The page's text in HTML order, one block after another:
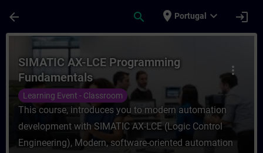
arrow_back search place Portugal expand_more login
Course - SIMATIC AX-LCE
more_vert
SIMATIC AX-LCE Programming
Fundamentals
Learning Event - Classroom
This course, introduces you to modern automation
development with SIMATIC AX-LCE (Logic Control
Engineering), Modern, software-oriented automation